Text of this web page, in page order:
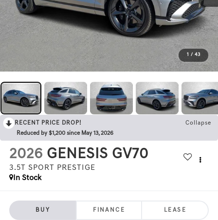
1 / 43
RECENT PRICE DROP!
Collapse
Reduced by $1,200 since May 13, 2026
2026 GENESIS GV70
3.5T SPORT PRESTIGE
In Stock
BUY FINANCE LEASE